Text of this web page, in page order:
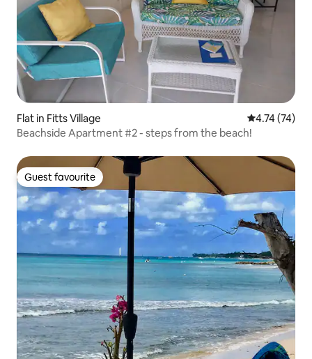
Flat in Fitts Village 4.74 out of 5
4.74 (74)
Beachside Apartment #2 - steps from the beach!
Guest favourite
Guest favourite